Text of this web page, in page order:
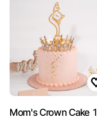
Mom's Crown Cake 1